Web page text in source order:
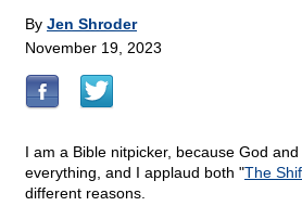
By Jen Shroder
November 19, 2023
I am a Bible nitpicker, because God
everything, and I applaud both "The
different reasons.